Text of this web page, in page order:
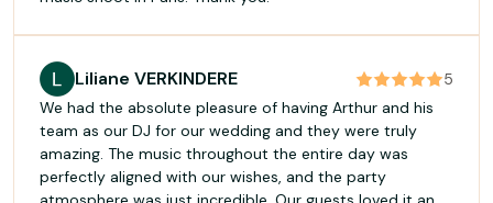
Liliane VERKINDERE
5
We had the absolute pleasure of having Arthur and his
team as our DJ for our wedding and they were truly
amazing. The music throughout the entire day was
perfectly aligned with our wishes, and the party